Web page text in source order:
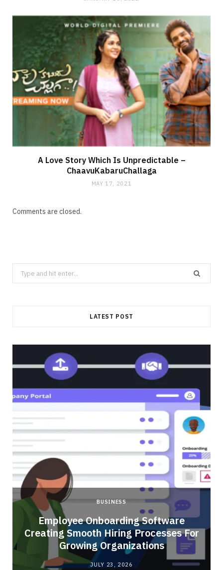
A Love Story Which Is Unpredictable –
ChaavuKabaruChallaga
MAY 17, 2021
Comments are closed.
Search
for:
LATEST POST
BUSINESS
Employee Onboarding Software
Creating Smooth Hiring Processes For
Growing Organizations
JULY 23, 2026